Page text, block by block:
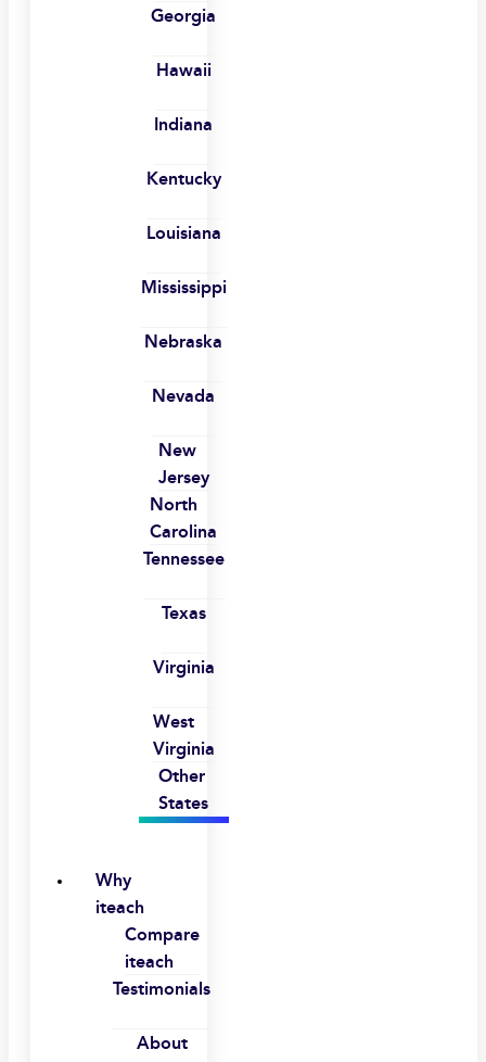
Georgia
Hawaii
Indiana
Kentucky
Louisiana
Mississippi
Nebraska
Nevada
New
Jersey
North
Carolina
Tennessee
Texas
Virginia
West
Virginia
Other
States
Why
iteach
Compare
iteach
Testimonials
About